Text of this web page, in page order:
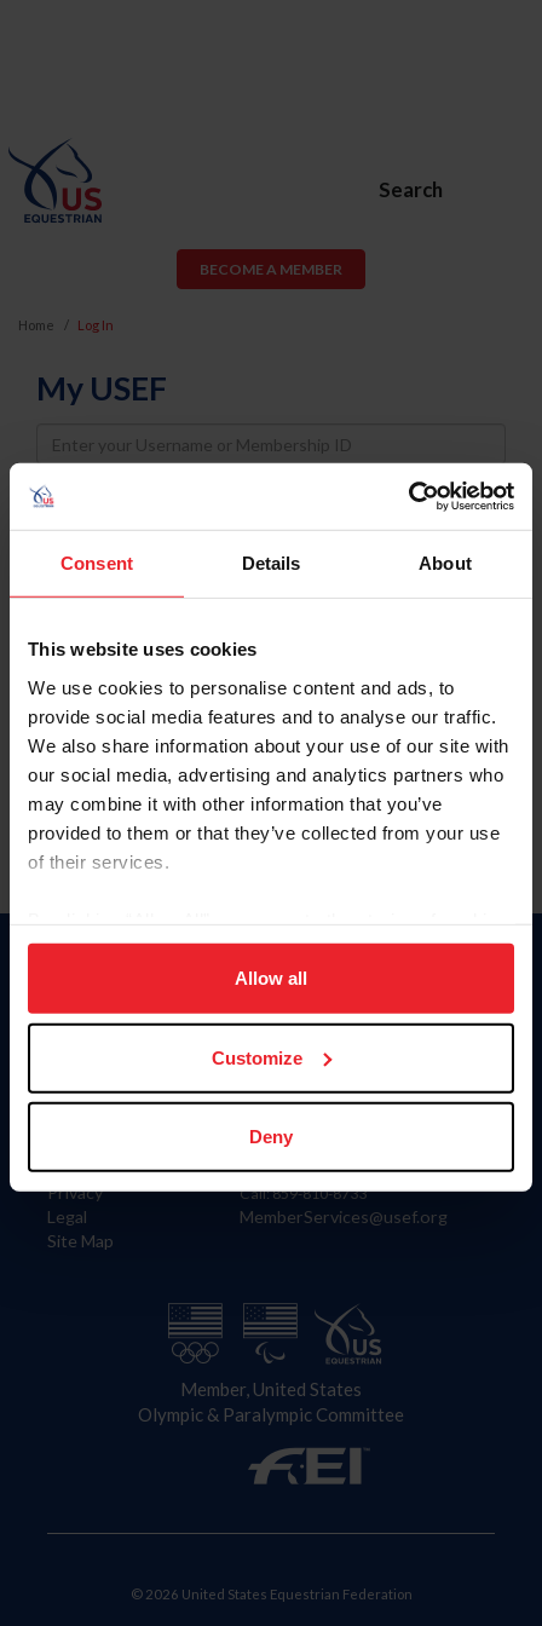
Consent Details About
This website uses cookies
We use cookies to personalise content and ads, to
provide social media features and to analyse our traffic.
We also share information about your use of our site with
our social media, advertising and analytics partners who
may combine it with other information that you’ve
provided to them or that they’ve collected from your use
of their services.
on your device to enhance site navigation, to analyze site
usage, and improve member experience. Click
more information.
Allow all
Customize
Deny
Search
BECOME A MEMBER
Home Log In
My USEF
Username
Password
Keep me logged in
Forgot Username or Membership ID
Forgot/Change Password
Para leer esta página en español, haga clic aquí.
Information
Careers
Privacy
Legal
Site Map
Donate
US Equestrian
Contact
4001 Wing Commander Way
Lexington, KY 40511
Call: 859-810-8733
MemberServices@usef.org
Member, United States
Olympic & Paralympic Committee
© 2026 United States Equestrian Federation